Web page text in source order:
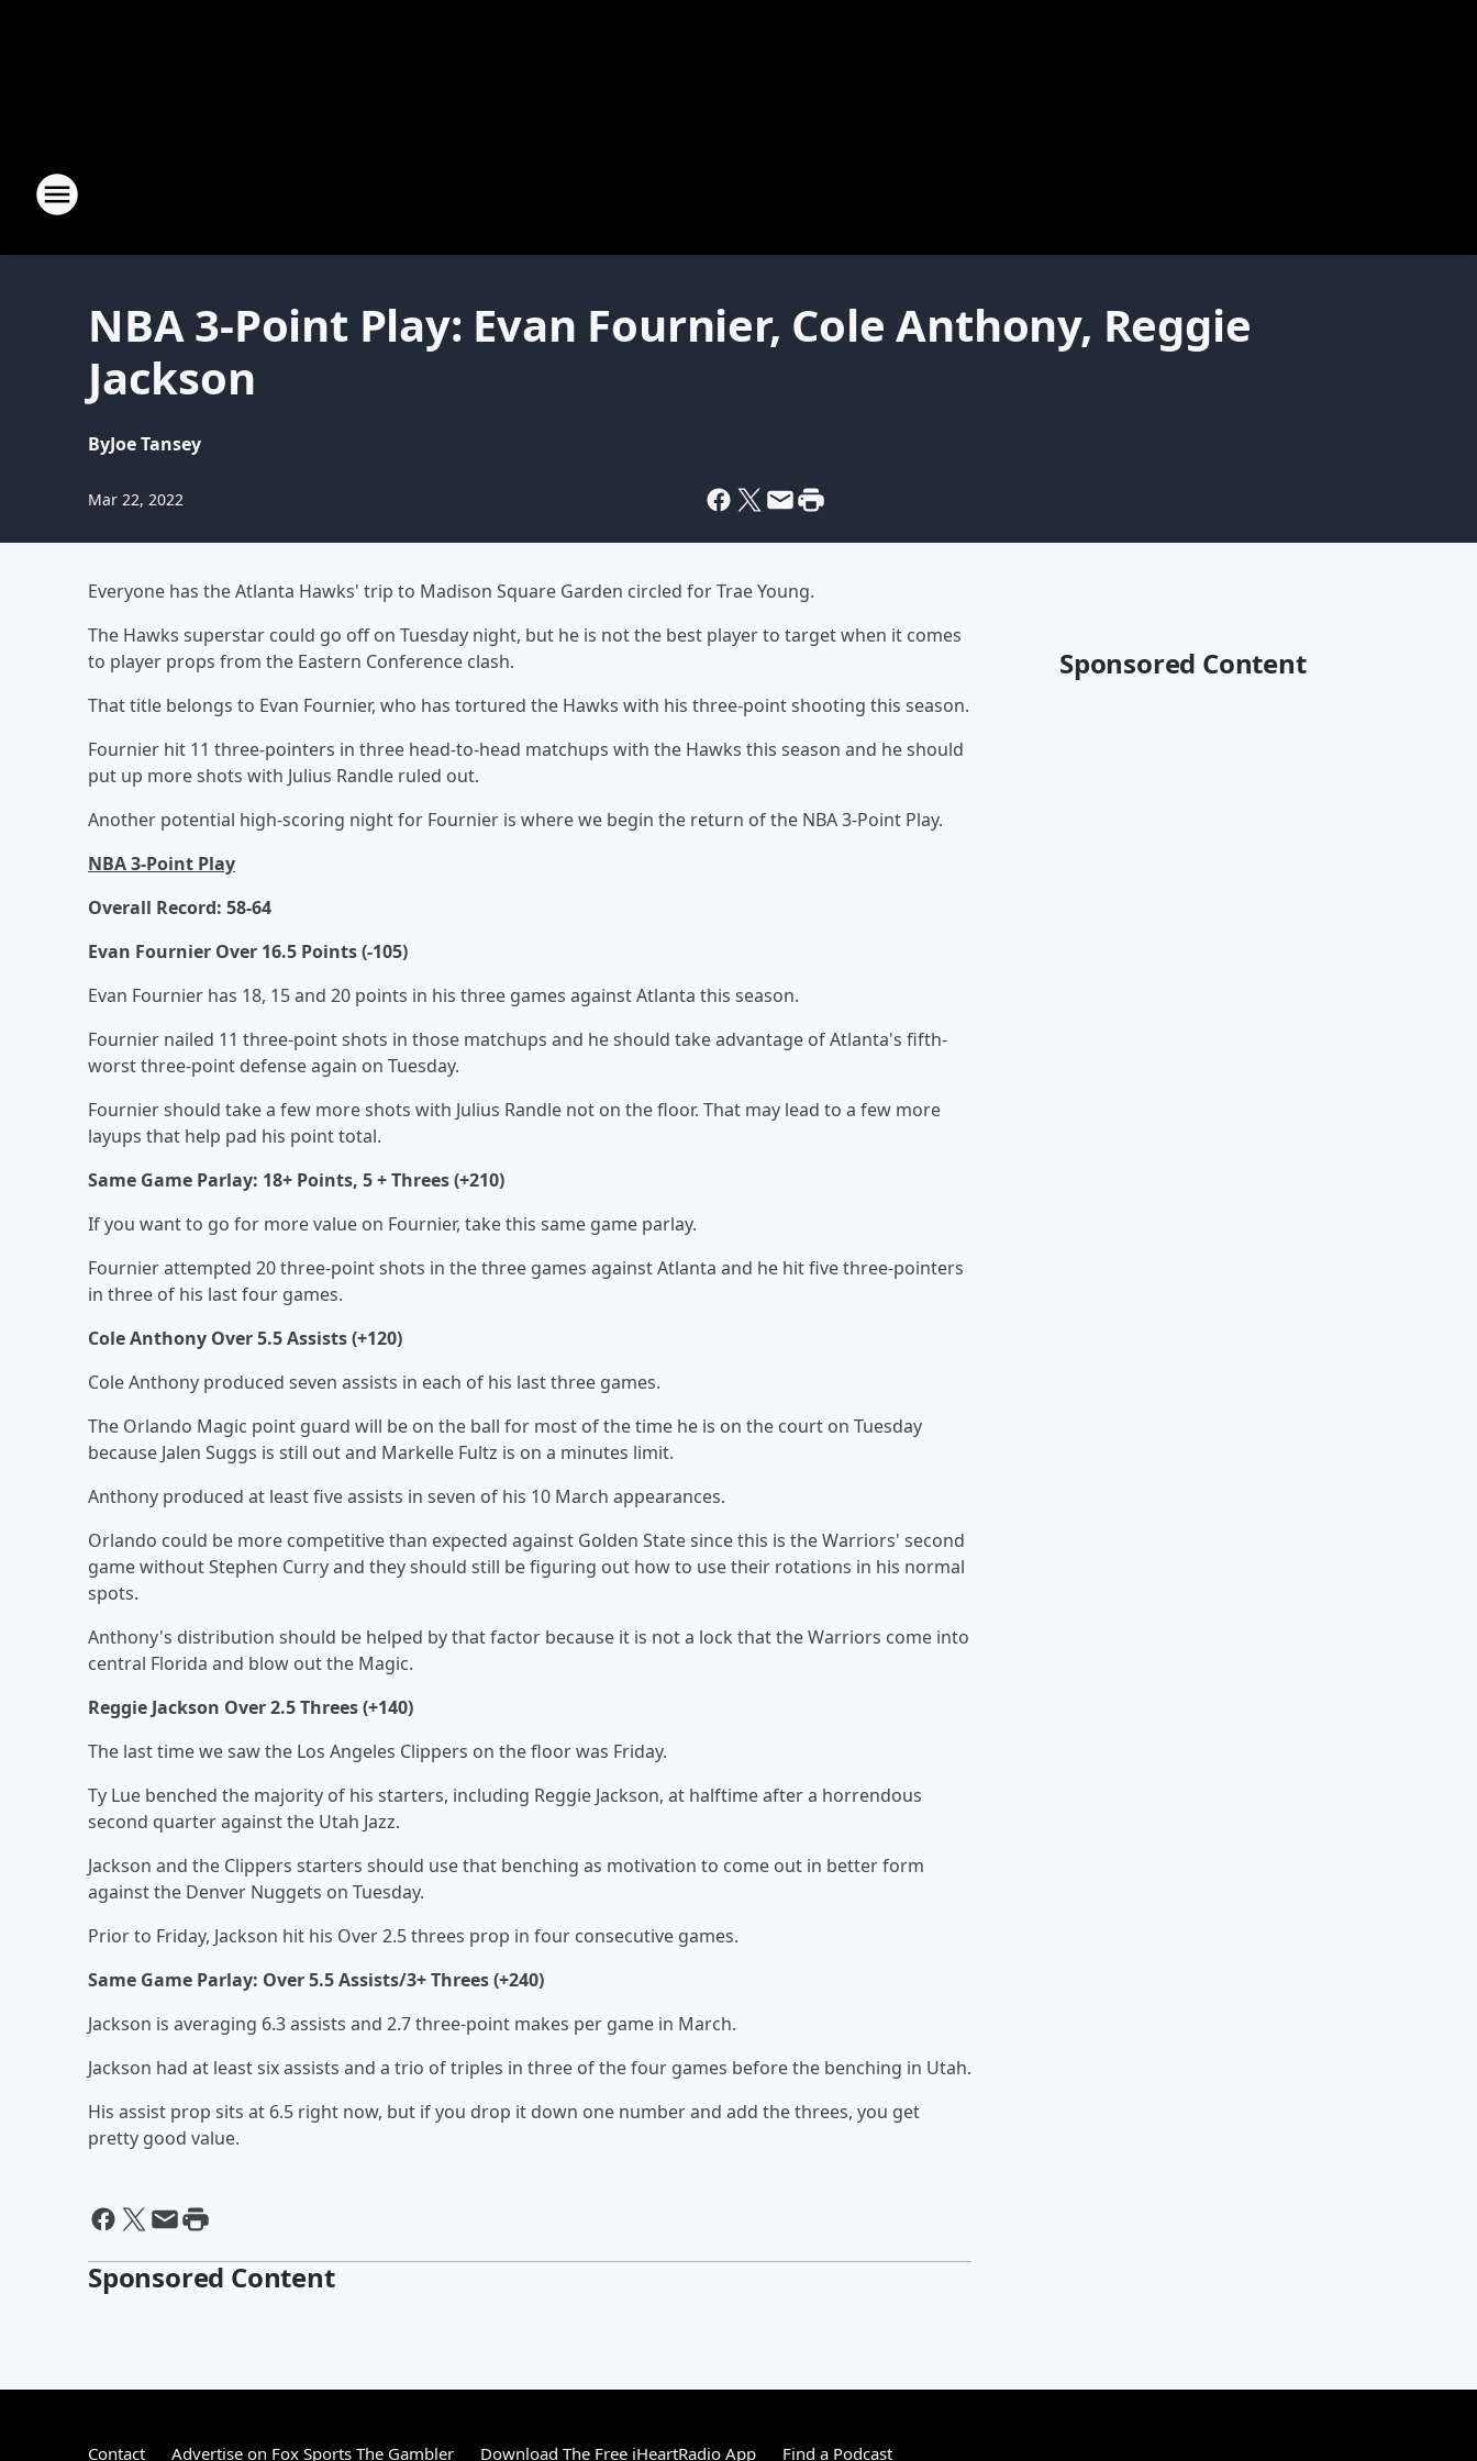
NBA 3-Point Play: Evan Fournier, Cole Anthony, Reggie
Jackson
ByJoe Tansey
Mar 22, 2022
Everyone has the Atlanta Hawks' trip to Madison Square Garden circled for Trae Young.
The Hawks superstar could go off on Tuesday night, but he is not the best player to target when it comes
to player props from the Eastern Conference clash.
That title belongs to Evan Fournier, who has tortured the Hawks with his three-point shooting this season.
Fournier hit 11 three-pointers in three head-to-head matchups with the Hawks this season and he should
put up more shots with Julius Randle ruled out.
Another potential high-scoring night for Fournier is where we begin the return of the NBA 3-Point Play.
NBA 3-Point Play
Overall Record: 58-64
Evan Fournier Over 16.5 Points (-105)
Evan Fournier has 18, 15 and 20 points in his three games against Atlanta this season.
Fournier nailed 11 three-point shots in those matchups and he should take advantage of Atlanta's fifth-
worst three-point defense again on Tuesday.
Fournier should take a few more shots with Julius Randle not on the floor. That may lead to a few more
layups that help pad his point total.
Same Game Parlay: 18+ Points, 5 + Threes (+210)
If you want to go for more value on Fournier, take this same game parlay.
Fournier attempted 20 three-point shots in the three games against Atlanta and he hit five three-pointers
in three of his last four games.
Cole Anthony Over 5.5 Assists (+120)
Cole Anthony produced seven assists in each of his last three games.
The Orlando Magic point guard will be on the ball for most of the time he is on the court on Tuesday
because Jalen Suggs is still out and Markelle Fultz is on a minutes limit.
Anthony produced at least five assists in seven of his 10 March appearances.
Orlando could be more competitive than expected against Golden State since this is the Warriors' second
game without Stephen Curry and they should still be figuring out how to use their rotations in his normal
spots.
Anthony's distribution should be helped by that factor because it is not a lock that the Warriors come into
central Florida and blow out the Magic.
Reggie Jackson Over 2.5 Threes (+140)
The last time we saw the Los Angeles Clippers on the floor was Friday.
Ty Lue benched the majority of his starters, including Reggie Jackson, at halftime after a horrendous
second quarter against the Utah Jazz.
Jackson and the Clippers starters should use that benching as motivation to come out in better form
against the Denver Nuggets on Tuesday.
Prior to Friday, Jackson hit his Over 2.5 threes prop in four consecutive games.
Same Game Parlay: Over 5.5 Assists/3+ Threes (+240)
Jackson is averaging 6.3 assists and 2.7 three-point makes per game in March.
Jackson had at least six assists and a trio of triples in three of the four games before the benching in Utah.
His assist prop sits at 6.5 right now, but if you drop it down one number and add the threes, you get
pretty good value.
Sponsored Content
Sponsored Content
Contact Advertise on Fox Sports The Gambler Download The Free iHeartRadio App Find a Podcast